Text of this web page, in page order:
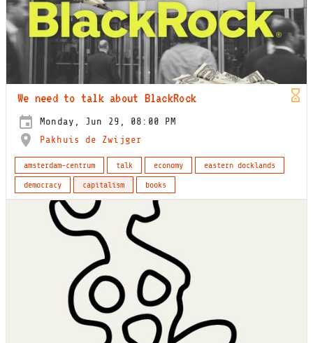
We need to talk about BlackRock
Monday, Jun 29, 08:00 PM
Pakhuis de Zwijger
amsterdam-centrum talk economy
eastern docklands
democracy
capitalism books